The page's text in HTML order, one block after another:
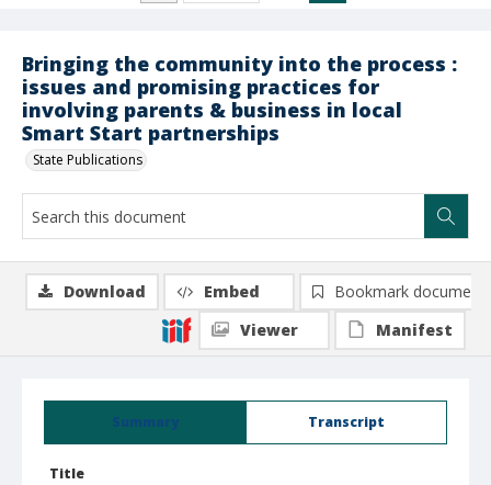
Bringing the community into the process :
issues and promising practices for
involving parents & business in local
Smart Start partnerships
State Publications
Summary Transcript
Title
Download Embed
Bookmark document
Viewer
Manifest